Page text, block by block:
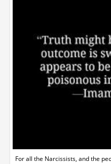
For all the Narcissists, and the